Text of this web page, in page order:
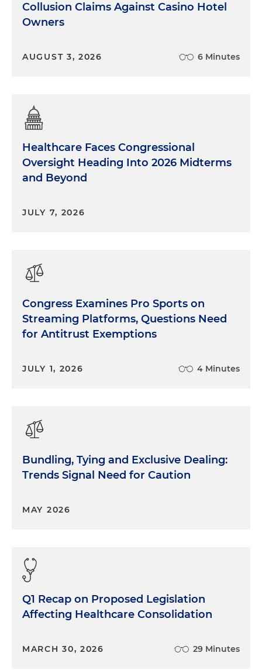
Collusion Claims Against Casino Hotel
Owners
AUGUST 3, 2026 6 Minutes
Healthcare Faces Congressional
Oversight Heading Into 2026 Midterms
and Beyond
JULY 7, 2026
Congress Examines Pro Sports on
Streaming Platforms, Questions Need
for Antitrust Exemptions
JULY 1, 2026 4 Minutes
Bundling, Tying and Exclusive Dealing:
Trends Signal Need for Caution
MAY 2026
Q1 Recap on Proposed Legislation
Affecting Healthcare Consolidation
MARCH 30, 2026 29 Minutes